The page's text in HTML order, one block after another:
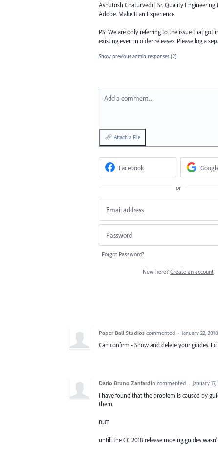
Ashutosh Chaturvedi | Sr. Quality
Adobe. Make It an Experience.
PS: We are only referring to the issue that got
existing even in older releases. Please log a
Show previous admin responses (2)
Add a comment…
Attach a File
Facebook
or
Forgot Password?
New here? Create an account
Paper Ball Studios commented · January 22,
Can confirm - Show and delete your guides. I
Dario Bruno Zanfardin commented · January
I have found that the problem is caused by
them.
BUT
untill the CC 2018 release moving guides